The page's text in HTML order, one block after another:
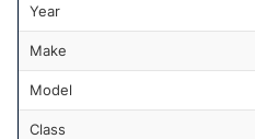
Year
Make
Model
Class